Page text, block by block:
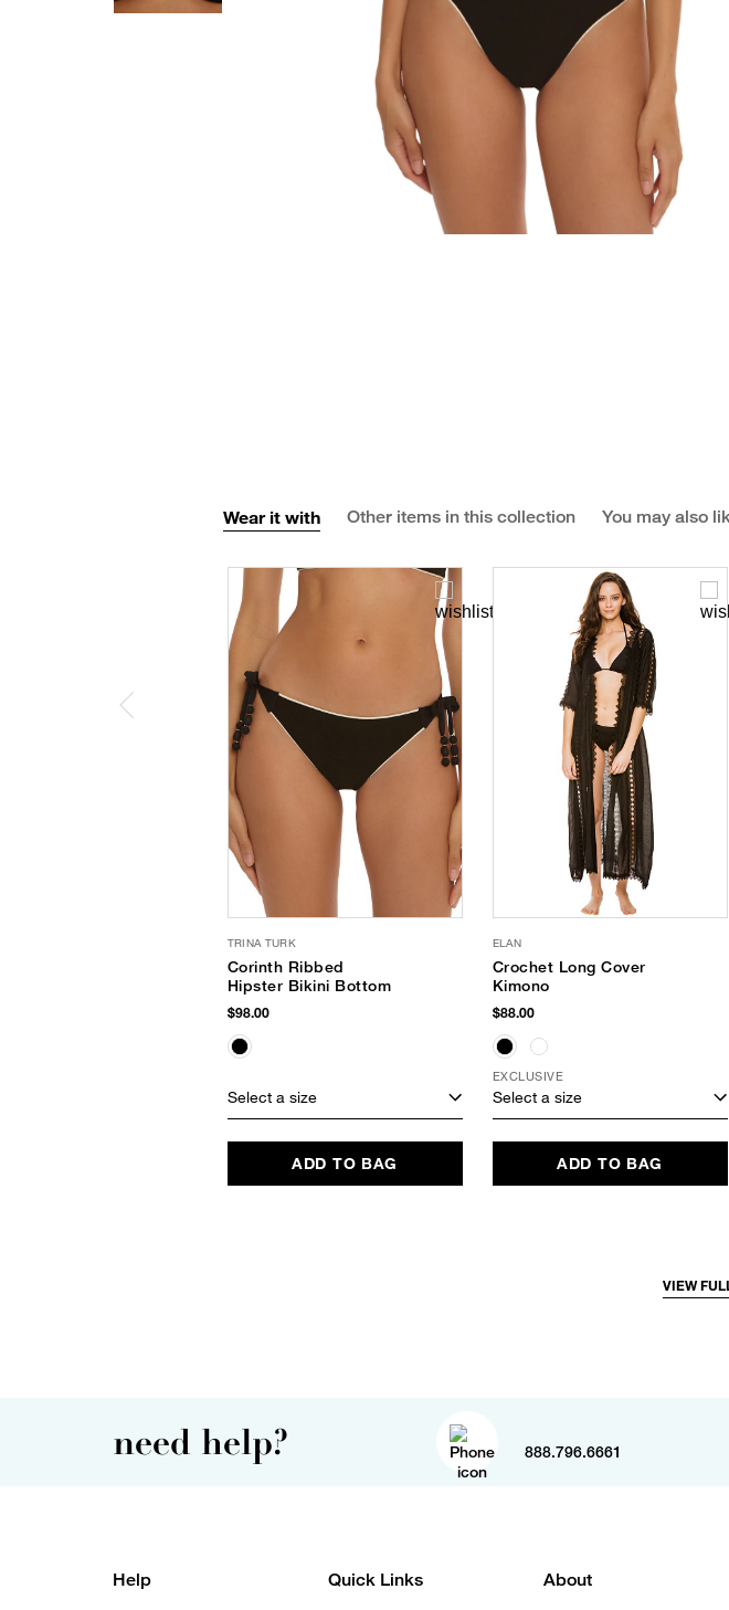
Wear it with Other items in this collection You may also
TRINA TURK
Corinth Ribbed
Hipster Bikini Bottom
$98.00
Select a size
ADD TO BAG
ELAN
Crochet Long Cover
Kimono
$88.00
EXCLUSIVE
Select a size
ADD TO BAG
VIEW
need help? 888.796.6661
Help Quick Links About